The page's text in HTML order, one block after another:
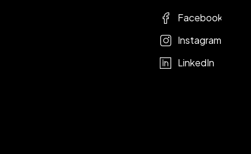
Facebook
Instagram
LinkedIn